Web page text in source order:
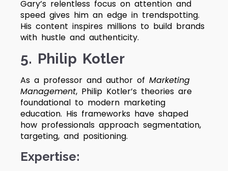
Gary’s relentless focus on attention and
speed gives him an edge in trendspotting.
His content inspires millions to build brands
with hustle and authenticity.
5. Philip Kotler
As a professor and author of Marketing
Management, Philip Kotler’s theories are
foundational to modern marketing
education. His frameworks have shaped
how professionals approach segmentation,
targeting, and positioning.
Expertise: